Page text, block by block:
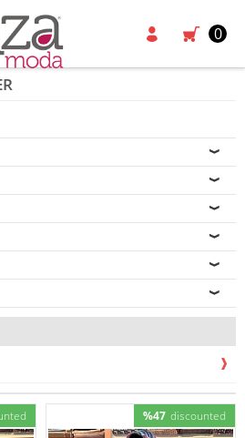
0
%47 discounted